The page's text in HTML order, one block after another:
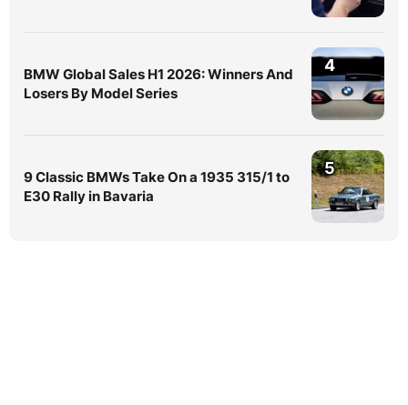
BMW Global Sales H1 2026: Winners And
Losers By Model Series
4
9 Classic BMWs Take On a 1935 315/1 to
E30 Rally in Bavaria
5